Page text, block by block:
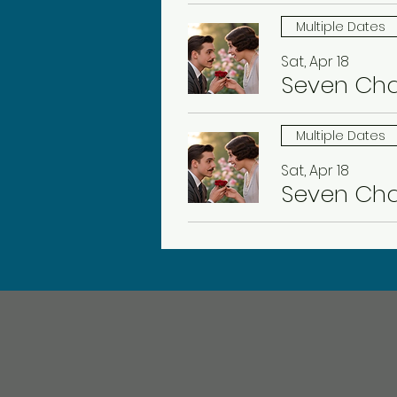
Multiple Dates
Sat, Apr 18
Seven
Multiple Dates
Sat, Apr 18
Seven